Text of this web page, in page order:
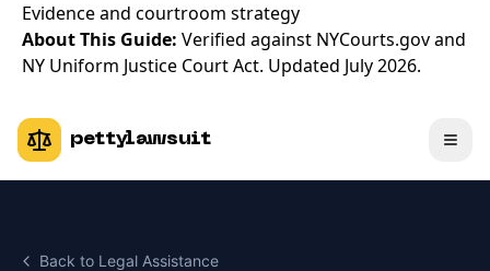
Evidence and courtroom strategy
About This Guide: Verified against NYCourts.gov and
NY Uniform Justice Court Act. Updated July 2026.
pettylawsuit
Back to Legal Assistance